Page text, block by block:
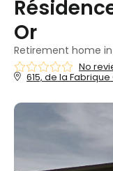
Or
Retirement home in
No
615, de la Fabrique